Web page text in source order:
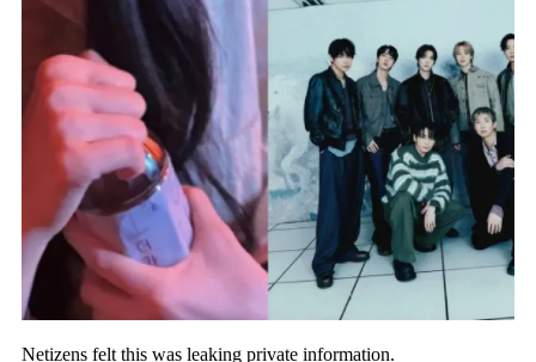
Netizens felt this was leaking private information.